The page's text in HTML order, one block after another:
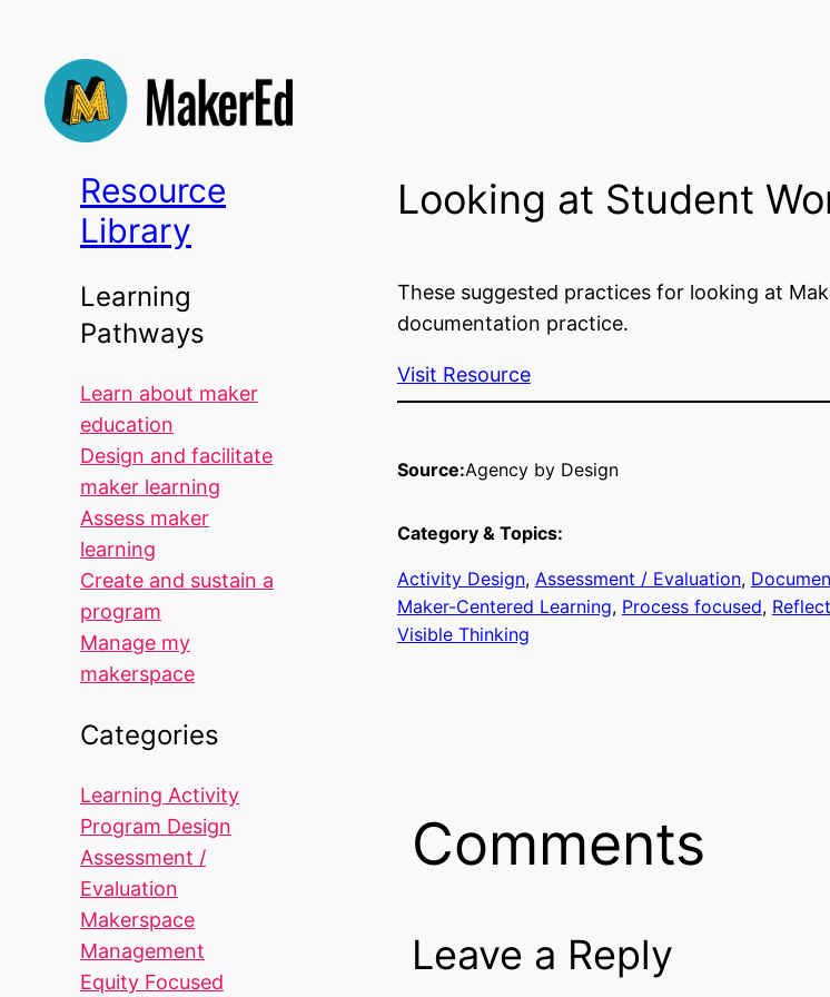
content
Resource
Library
Learning
Pathways
Learn about maker
education
Design and facilitate
maker learning
Assess maker
learning
Create and sustain a
program
Manage my
makerspace
Categories
Learning Activity
Program Design
Assessment /
Evaluation
Makerspace
Management
Equity Focused
Looking at Student
These suggested practices for looking at
documentation practice.
Visit Resource
Source:Agency by Design
Category & Topics:
Activity Design, Assessment / Evaluation,
Maker-Centered Learning, Process focused,
Visible Thinking
Comments
Leave a Reply